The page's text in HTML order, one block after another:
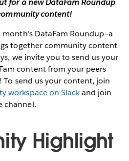
for a new DataFam Roundup
content!
DataFam Roundup—a
together community content
we invite you to send us your
content from your peers
To send us your content, join
workspace on Slackand join
channel.
Highlight